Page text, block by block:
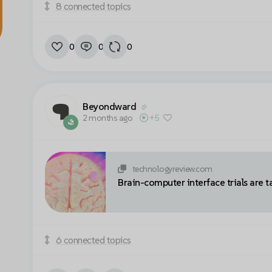
8 connected topics
0 0 0
Beyondward
2 months ago +5
technologyreview.com
Brain-computer interface trials are
6 connected topics